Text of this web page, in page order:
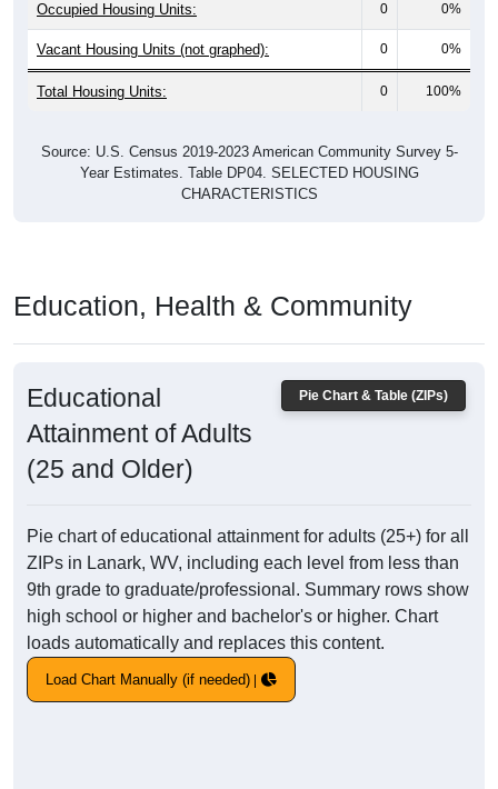
Occupied Housing Units: 0 0%
Vacant Housing Units (not graphed): 0 0%
Total Housing Units: 0 100%
Source: U.S. Census 2019-2023 American Community Survey 5-
Year Estimates. Table DP04. SELECTED HOUSING
CHARACTERISTICS
Education, Health & Community
Pie Chart & Table (ZIPs)
Educational
Attainment of Adults
(25 and Older)
Pie chart of educational attainment for adults (25+) for all
ZIPs in Lanark, WV, including each level from less than
9th grade to graduate/professional. Summary rows show
high school or higher and bachelor's or higher. Chart
loads automatically and replaces this content.
Load Chart Manually (if needed)